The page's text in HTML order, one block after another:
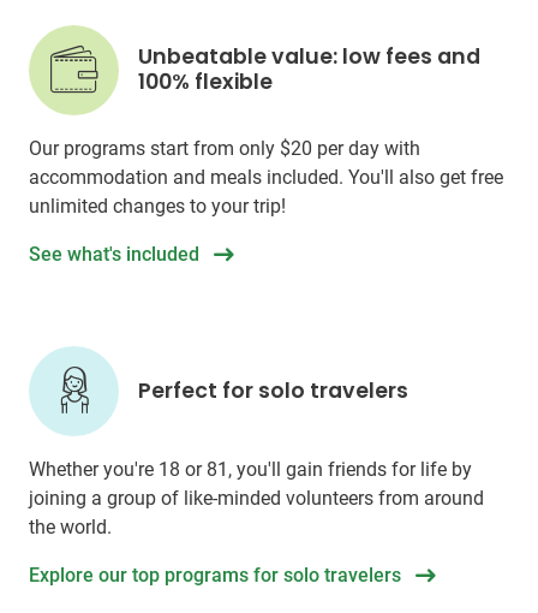
Unbeatable value: low fees and
100% flexible
Our programs start from only $20 per day with
accommodation and meals included. You'll also get free
unlimited changes to your trip!
See what's included
Perfect for solo travelers
Whether you're 18 or 81, you'll gain friends for life by
joining a group of like-minded volunteers from around
the world.
Explore our top programs for solo travelers